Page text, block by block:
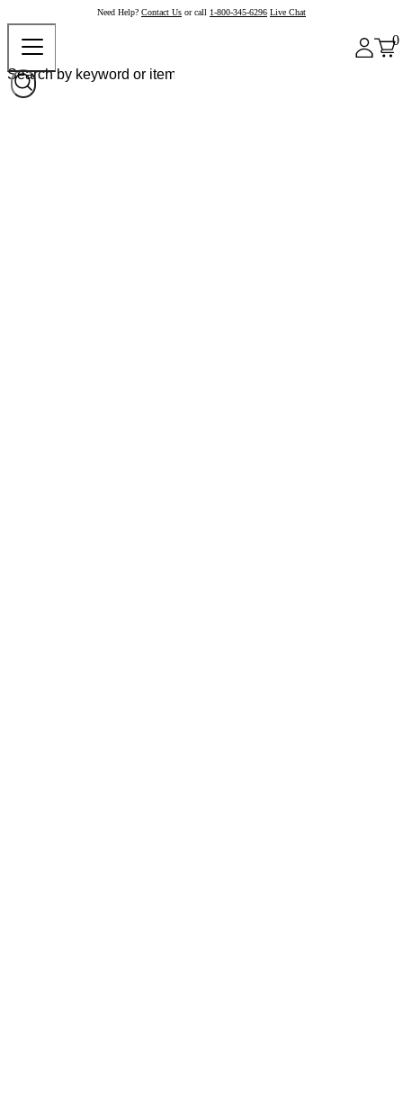
Need Help? Contact Us or call 1-800-345-6296 Live Chat
0